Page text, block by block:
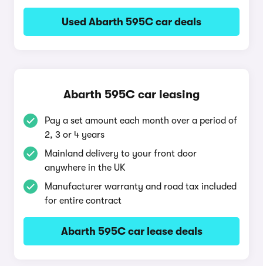
Used Abarth 595C car deals
Abarth 595C car leasing
Pay a set amount each month over a period of
2, 3 or 4 years
Mainland delivery to your front door
anywhere in the UK
Manufacturer warranty and road tax included
for entire contract
Abarth 595C car lease deals